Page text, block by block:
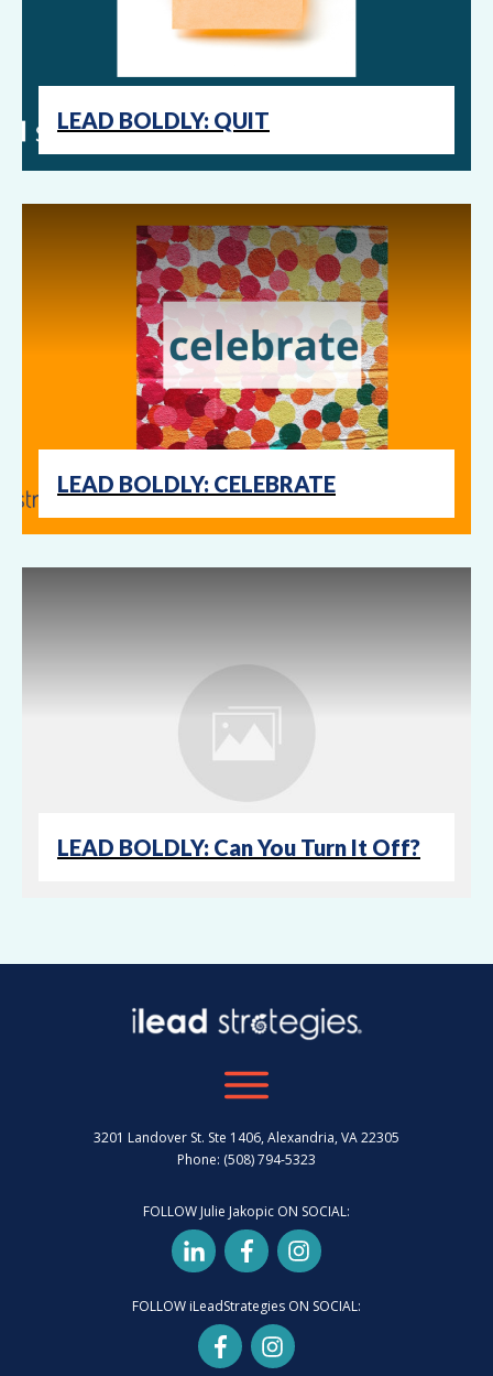
LEAD BOLDLY: QUIT
LEAD BOLDLY: CELEBRATE
LEAD BOLDLY: Can You Turn It Off?
3201 Landover St. Ste 1406, Alexandria, VA 22305
Phone: (508) 794-5323
FOLLOW Julie Jakopic ON SOCIAL:
FOLLOW iLeadStrategies ON SOCIAL: